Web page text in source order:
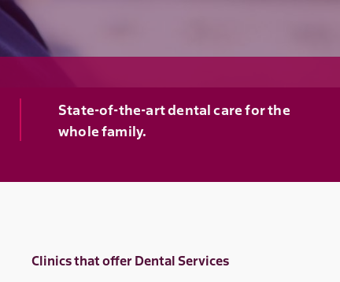
State-of-the-art dental care for the
whole family.
Clinics that offer Dental Services